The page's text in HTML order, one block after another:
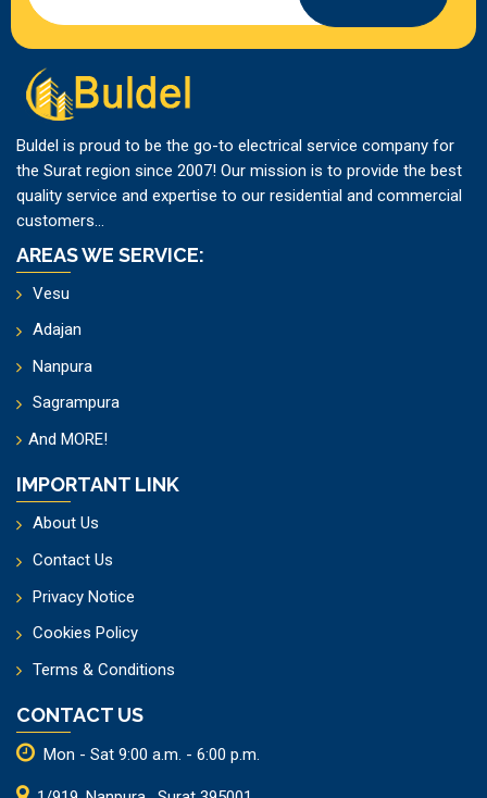
Buldel is proud to be the go-to electrical service company for
the Surat region since 2007! Our mission is to provide the best
quality service and expertise to our residential and commercial
customers...
AREAS WE SERVICE:
Vesu
Adajan
Nanpura
Sagrampura
And MORE!
IMPORTANT LINK
About Us
Contact Us
Privacy Notice
Cookies Policy
Terms & Conditions
CONTACT US
Mon - Sat 9:00 a.m. - 6:00 p.m.